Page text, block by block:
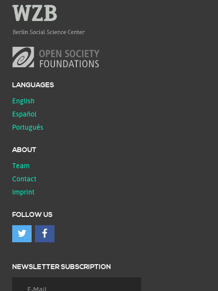
LANGUAGES
English
Español
Português
ABOUT
Team
Contact
Imprint
FOLLOW US
NEWSLETTER SUBSCRIPTION